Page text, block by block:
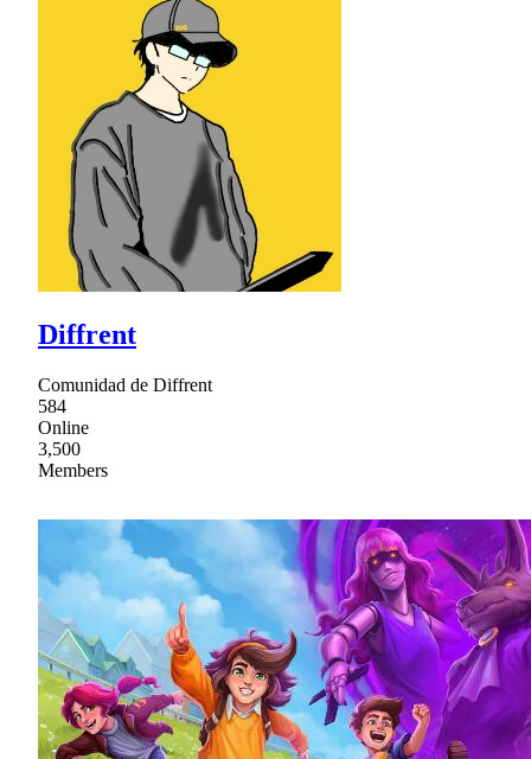
Diffrent
Comunidad de Diffrent
584
Online
3,500
Members